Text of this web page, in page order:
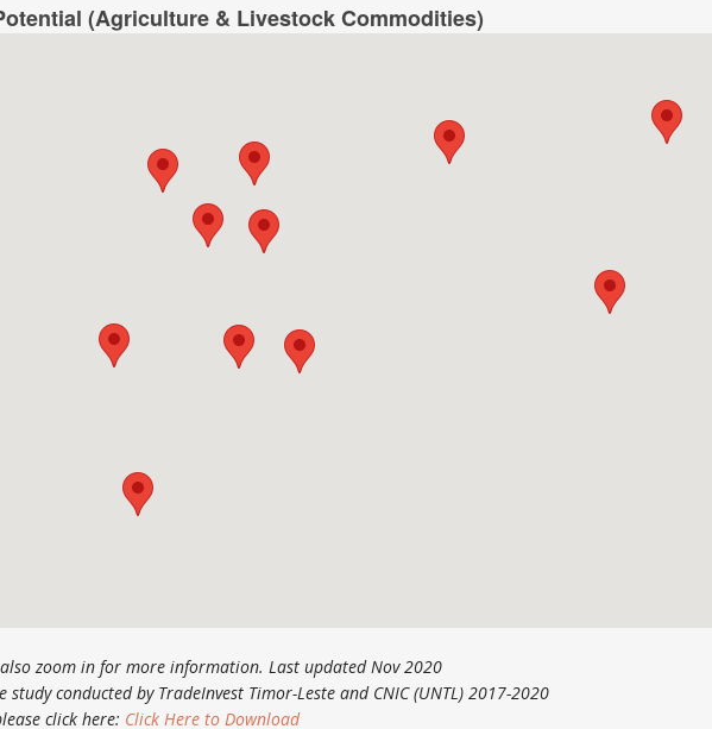
(Agriculture & Livestock Commodities)
zoom in for more information. Last updated Nov 2020
conducted by TradeInvest Timor-Leste and CNIC (UNTL) 2017-2020
click here: Click Here to Download